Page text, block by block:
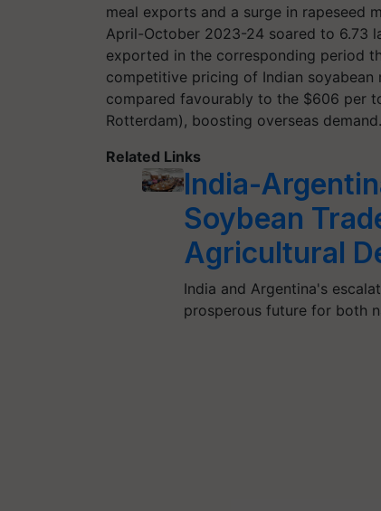
meal exports and a surge in rapeseed
April-October 2023-24 soared to 6.73
exported in the corresponding period
competitive pricing of Indian
compared favourably to the $606 per
Rotterdam), boosting overseas demand.
Related Links
India-
Soybean
Agricultural
India and Argentina's
prosperous future for both